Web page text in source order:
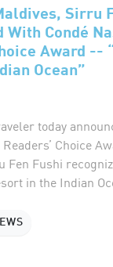
Sirru
With Condé
Award --
Ocean”
today
Choice
Fen Fushi
in the Indian